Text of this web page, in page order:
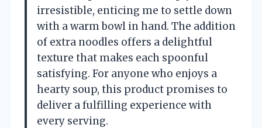
irresistible, enticing me to settle down
with a warm bowl in hand. The addition
of extra noodles offers a delightful
texture that makes each spoonful
satisfying. For anyone who enjoys a
hearty soup, this product promises to
deliver a fulfilling experience with
every serving.